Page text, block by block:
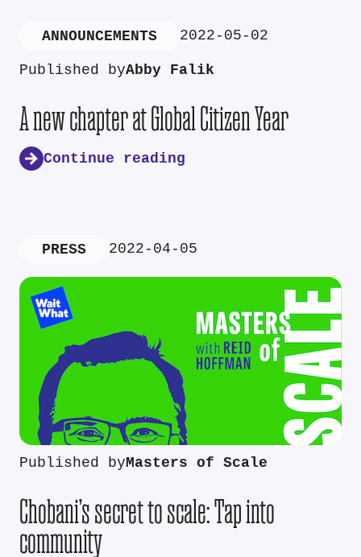
ANNOUNCEMENTS 2022-05-02
Published byAbby Falik
A new chapter at Global Citizen Year
Continue reading
PRESS 2022-04-05
Published byMasters of Scale
Chobani’s secret to scale: Tap into
community